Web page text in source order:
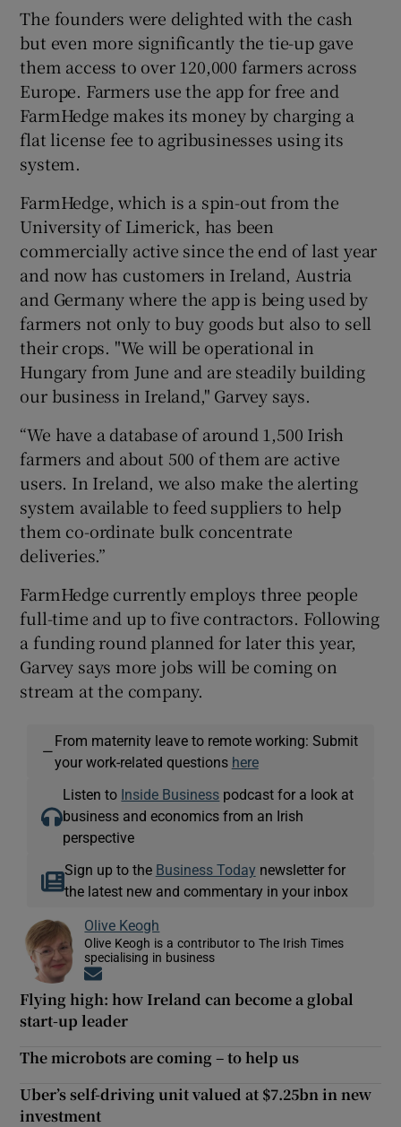
The founders were delighted with the cash
but even more significantly the tie-up gave
them access to over 120,000 farmers across
Europe. Farmers use the app for free and
FarmHedge makes its money by charging a
flat license fee to agribusinesses using its
system.
FarmHedge, which is a spin-out from the
University of Limerick, has been
commercially active since the end of last year
and now has customers in Ireland, Austria
and Germany where the app is being used by
farmers not only to buy goods but also to sell
their crops. "We will be operational in
Hungary from June and are steadily building
our business in Ireland," Garvey says.
“We have a database of around 1,500 Irish
farmers and about 500 of them are active
users. In Ireland, we also make the alerting
system available to feed suppliers to help
them co-ordinate bulk concentrate
deliveries.”
FarmHedge currently employs three people
full-time and up to five contractors. Following
a funding round planned for later this year,
Garvey says more jobs will be coming on
stream at the company.
—
From maternity leave to remote working: Submit
your work-related questions here
Listen to Inside Business podcast for a look at
business and economics from an Irish
perspective
Sign up to the Business Today newsletter for
the latest new and commentary in your inbox
Olive Keogh
Olive Keogh is a contributor to The Irish Times
specialising in business
Flying high: how Ireland can become a global
start-up leader
The microbots are coming – to help us
Uber’s self-driving unit valued at $7.25bn in new
investment